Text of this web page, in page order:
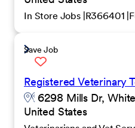
In Store Jobs R366401
Save Job
Registered Veterinary
6298 Mills Dr,
United States